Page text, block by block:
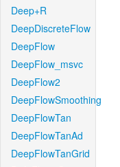
Deep+R
DeepDiscreteFlow
DeepFlow
DeepFlow_msvc
DeepFlow2
DeepFlowSmoothing
DeepFlowTan
DeepFlowTanAd
DeepFlowTanGrid